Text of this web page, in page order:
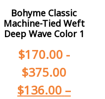
Bohyme Classic
Machine-Tied Weft
Deep Wave Color 1
$170.00-
$375.00
$136.00 –